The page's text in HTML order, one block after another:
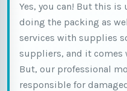
Yes, you can! But this
doing the packing as
services with supplies
suppliers, and it comes
But, our professional
responsible for